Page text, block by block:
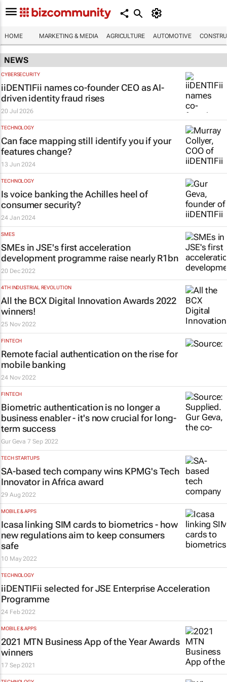
HOME MARKETING & MEDIA AGRICULTURE AUTOMOTIVE
NEWS
CYBERSECURITY
iiDENTIFii names co-founder CEO as AI-
driven identity fraud rises
20 Jul 2026
TECHNOLOGY
Can face mapping still identify you if your
features change?
13 Jun 2024
TECHNOLOGY
Is voice banking the Achilles heel of
consumer security?
24 Jan 2024
SMES
SMEs in JSE's first acceleration
development programme raise nearly R1bn
20 Dec 2022
4TH INDUSTRIAL REVOLUTION
All the BCX Digital Innovation Awards 2022
winners!
25 Nov 2022
FINTECH
Remote facial authentication on the rise for
mobile banking
24 Nov 2022
FINTECH
Biometric authentication is no longer a
business enabler - it's now crucial for long-
term success
Gur Geva 7 Sep 2022
TECH STARTUPS
SA-based tech company wins KPMG's Tech
Innovator in Africa award
29 Aug 2022
MOBILE & APPS
Icasa linking SIM cards to biometrics - how
new regulations aim to keep consumers
safe
10 May 2022
TECHNOLOGY
iiDENTIFii selected for JSE Enterprise Acceleration
Programme
24 Feb 2022
MOBILE & APPS
2021 MTN Business App of the Year Awards
winners
17 Sep 2021